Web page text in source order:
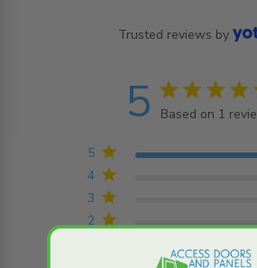
Trusted reviews by
5 5 star rating
Based on 1
2
3
4
5